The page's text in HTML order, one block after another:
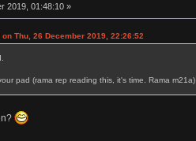
2019, 01:48:10 »
Thu, 26 December 2019, 22:26:52
pad (rama rep reading this, it's time. Rama m21a)